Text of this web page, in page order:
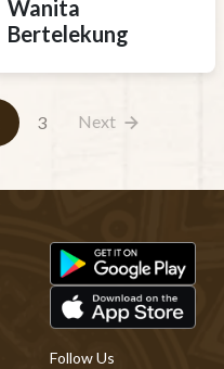
Wanita
Bertelekung
3 Next
Follow Us